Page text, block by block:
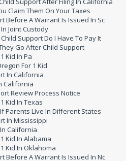
Claim Them On Your Taxes
Before A Warrant Is Issued In Sc
Joint Custody
Support Do I Have To Pay It
Go After Child Support
Kid In Pa
For 1 Kid
In California
California
Review Process Notice
Kid In Texas
Parents Live In Different States
In Mississippi
California
Kid In Alabama
Kid In Oklahoma
Before A Warrant Is Issued In Nc